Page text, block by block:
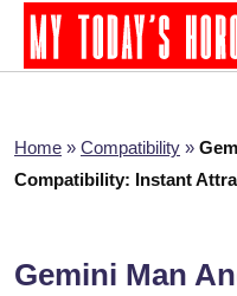
Home » Compatibility »
Compatibility: Instant
Gemini Man